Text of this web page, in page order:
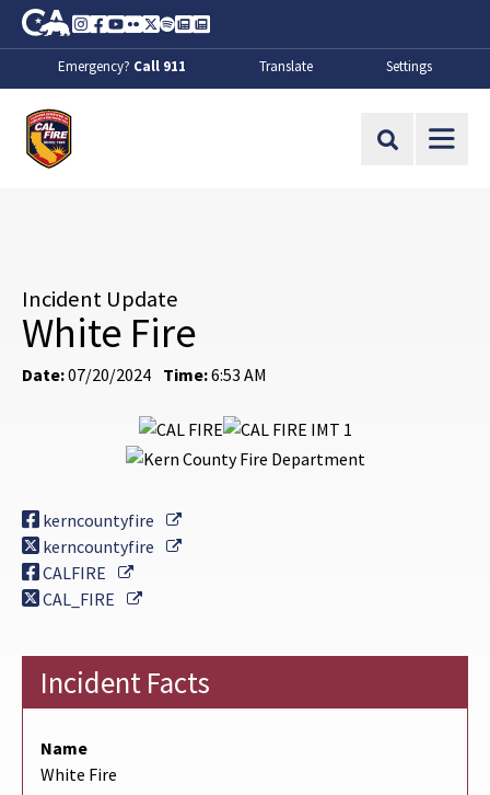
Skip to Main Content
CA.gov
Instagram
Facebook
Youtube
FlickrTwitter
SpotifyContact Us
About
Emergency? Call 911 Translate Settings
Site Search
Incident Update
White Fire
Date:07/20/2024 Time:6:53 AM
kerncountyfire
External Link
kerncountyfire
External Link
CALFIRE
External Link
CAL_FIRE
External Link
Incident Facts
Name
White Fire